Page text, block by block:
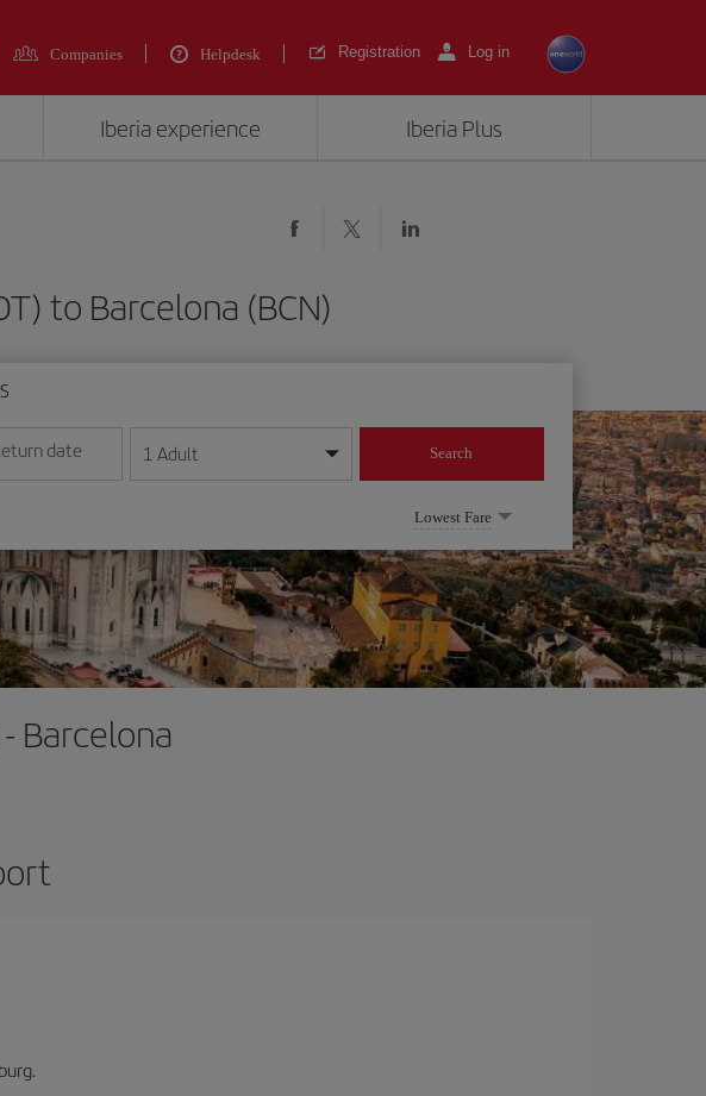
Companies Helpdesk Registration Log in
Iberia experience Iberia Plus
to Barcelona (BCN)
year format
date
the date in day/month/year format
1 Adult Search
Lowest Fare
Barcelona